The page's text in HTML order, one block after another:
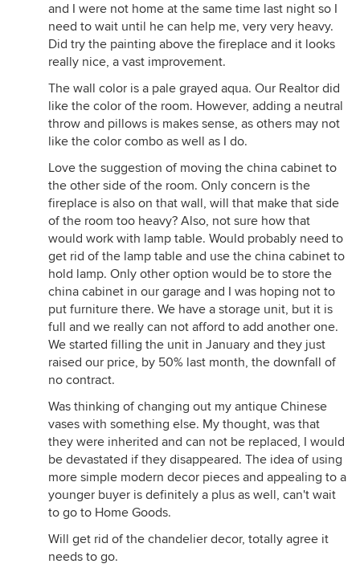
and I were not home at the same time last night so I
need to wait until he can help me, very very heavy.
Did try the painting above the fireplace and it looks
really nice, a vast improvement.
The wall color is a pale grayed aqua. Our Realtor did
like the color of the room. However, adding a neutral
throw and pillows is makes sense, as others may not
like the color combo as well as I do.
Love the suggestion of moving the china cabinet to
the other side of the room. Only concern is the
fireplace is also on that wall, will that make that side
of the room too heavy? Also, not sure how that
would work with lamp table. Would probably need to
get rid of the lamp table and use the china cabinet to
hold lamp. Only other option would be to store the
china cabinet in our garage and I was hoping not to
put furniture there. We have a storage unit, but it is
full and we really can not afford to add another one.
We started filling the unit in January and they just
raised our price, by 50% last month, the downfall of
no contract.
Was thinking of changing out my antique Chinese
vases with something else. My thought, was that
they were inherited and can not be replaced, I would
be devastated if they disappeared. The idea of using
more simple modern decor pieces and appealing to a
younger buyer is definitely a plus as well, can't wait
to go to Home Goods.
Will get rid of the chandelier decor, totally agree it
needs to go.